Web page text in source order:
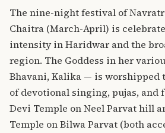
The nine-night festival of
Chaitra (March-April) is
intensity in Haridwar and the
region. The Goddess in her
Bhavani, Kalika — is worshipped
of devotional singing, pujas, and
Devi Temple on Neel Parvat hill
Temple on Bilwa Parvat (both